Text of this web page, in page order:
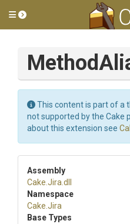
Toggle side menu
This content is part of a
not supported by the Cake
about this extension see
Assembly
Cake .Jira .dll
Namespace
Cake .Jira
Base Types